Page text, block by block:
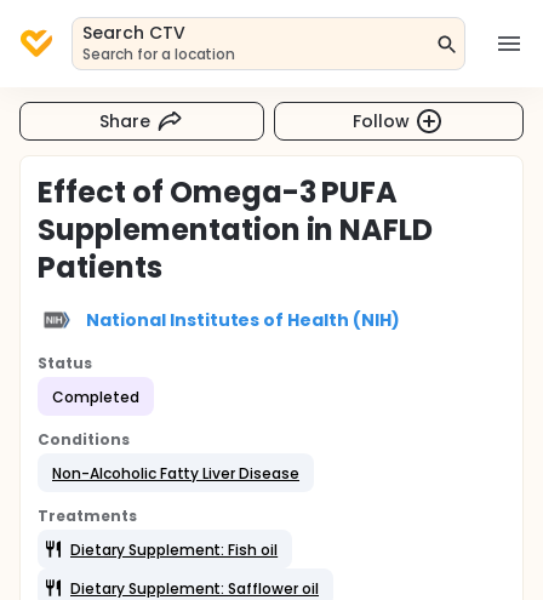
Search CTV
Search for a location
Share Follow
Effect of Omega-3 PUFA
Supplementation in NAFLD
Patients
National Institutes of Health (NIH)
Status
Completed
Conditions
Non-Alcoholic Fatty Liver Disease
Treatments
Dietary Supplement: Fish oil
Dietary Supplement: Safflower oil